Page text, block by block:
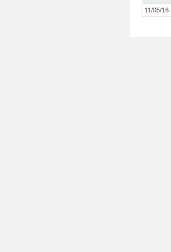
11/05/16